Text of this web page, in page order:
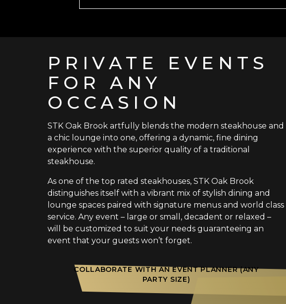
PRIVATE EVENTS
FOR ANY
OCCASION
STK Oak Brook artfully blends the modern steakhouse and
a chic lounge into one, offering a dynamic, fine dining
experience with the superior quality of a traditional
steakhouse.
As one of the top rated steakhouses, STK Oak Brook
distinguishes itself with a vibrant mix of stylish dining and
lounge spaces paired with signature menus and world class
service. Any event – large or small, decadent or relaxed –
will be customized to suit your needs guaranteeing an
event that your guests won’t forget.
COLLABORATE WITH AN EVENT PLANNER (ANY
PARTY SIZE)